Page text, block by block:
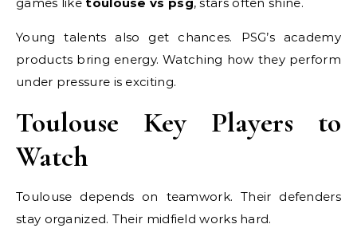
Young talents also get chances. PSG’s academy
products bring energy. Watching how they perform
under pressure is exciting.
Toulouse Key Players to
Watch
Toulouse depends on teamwork. Their defenders
stay organized. Their midfield works hard.